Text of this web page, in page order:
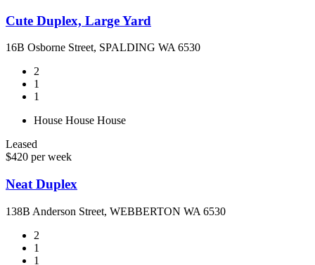
Cute Duplex, Large Yard
16B Osborne Street, SPALDING WA 6530
2
1
1
House House House
Leased
$420 per week
Neat Duplex
138B Anderson Street, WEBBERTON WA 6530
2
1
1